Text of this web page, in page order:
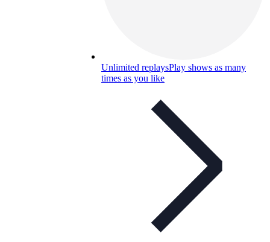
Unlimited replaysPlay shows as many
times as you like